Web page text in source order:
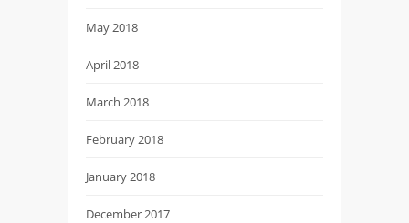
May 2018
April 2018
March 2018
February 2018
January 2018
December 2017